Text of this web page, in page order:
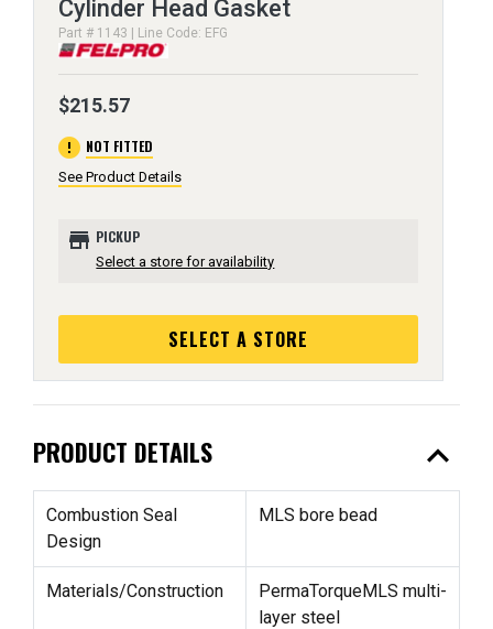
Cylinder Head Gasket
Part # 1143 | Line Code: EFG
$215.57
error NOT FITTED
See Product Details
store PICKUP
Select a store for availability
SELECT A STORE
PRODUCT DETAILS expand_less
Combustion Seal
Design
MLS bore bead
Materials/Construction
PermaTorqueMLS multi-
layer steel